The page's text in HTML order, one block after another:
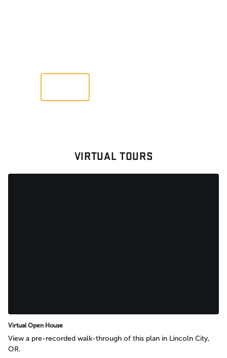
VIRTUAL TOURS
Virtual Open House
View a pre-recorded walk-through of this plan in Lincoln City,
OR.